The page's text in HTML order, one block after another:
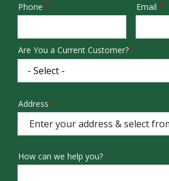
Contact
Phone Email
Are You a Current Customer?
Address
(autocomplete)
Address
How can we help you?